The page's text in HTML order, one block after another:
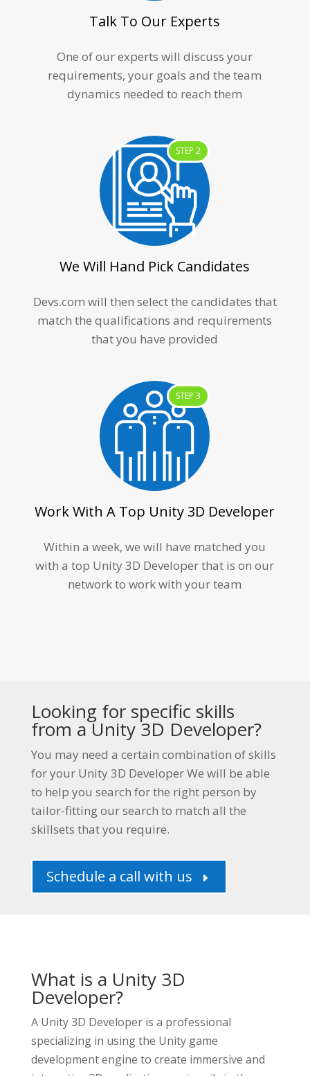
Talk To Our Experts
One of our experts will discuss your
requirements, your goals and the team
dynamics needed to reach them
STEP 2
We Will Hand Pick Candidates
Devs.com will then select the candidates that
match the qualifications and requirements
that you have provided
STEP 3
Work With A Top Unity 3D Developer
Within a week, we will have matched you
with a top Unity 3D Developerthat is on our
network to work with your team
Looking for specific skills
from aUnity 3D Developer?
You may need a certain combination of skills
for your Unity 3D DeveloperWe will be able
to help you search for the right person by
tailor-fitting our search to match all the
skillsets that you require.
Schedule a call with us E
What is a Unity 3D
Developer?
A Unity 3D Developer is a professional
specializing in using the Unity game
development engine to create immersive and